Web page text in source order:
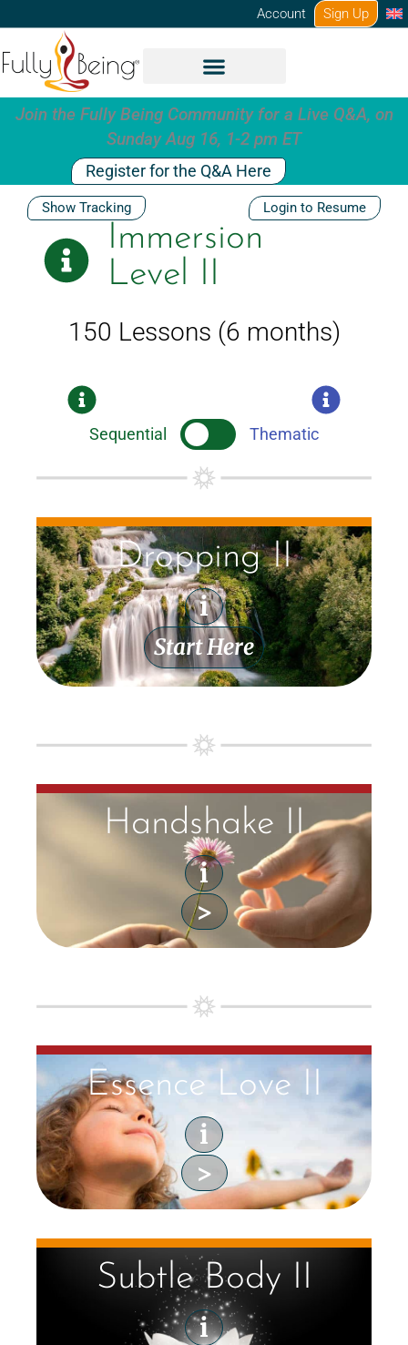
content
Account Sign Up
Join the Fully Being Community for a Live Q&A, on
Sunday Aug 16, 1-2 pm ET
Register for the Q&A Here
Show Tracking Login to Resume
Immersion
Level II
150 Lessons (6 months)
Sequential Thematic
Dropping II
i
Start Here
Handshake II
i
>
Essence Love II
i
>
Subtle Body II
i